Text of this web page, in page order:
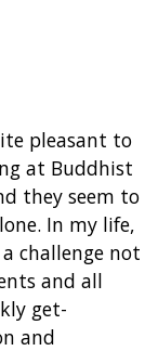
pleasant to
at Buddhist
they seem to
In my life,
challenge not
and all
get-
and